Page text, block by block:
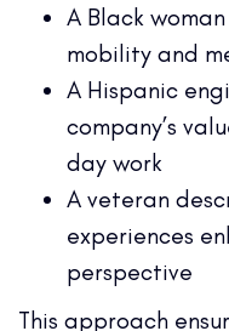
A Black
mobility and
A Hispanic
company’s
day work
A veteran
experiences
perspective
This approach